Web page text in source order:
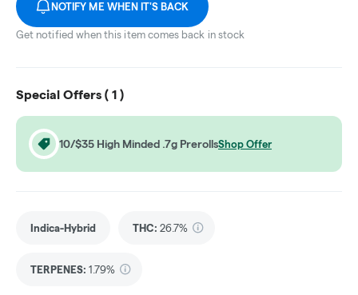
NOTIFY ME WHEN IT'S BACK
Get notified when this item comes back in stock
Special Offers ( 1 )
10/$35 High Minded .7g PrerollsShop Offer
Indica-Hybrid THC: 26.7%
TERPENES: 1.79%